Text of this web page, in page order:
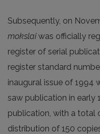
Subsequently, on
mokslaiwas officially
register of serial
register standard
inaugural issue of 1994
saw publication in early
publication, with a total
distribution of 150